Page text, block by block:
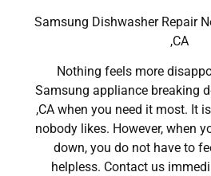
Samsung Dishwasher Repair
,CA
Nothing feels more
Samsung appliance breaking
,CA when you need it most. It
nobody likes. However, when
down, you do not have to
helpless. Contact us